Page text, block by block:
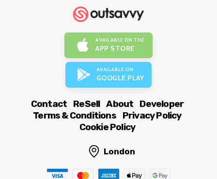
AVAILABLE ON THE
APP STORE
AVAILABLE ON
GOOGLE PLAY
Contact ReSell About
Developer
Terms & Conditions
Privacy Policy
Cookie Policy
London